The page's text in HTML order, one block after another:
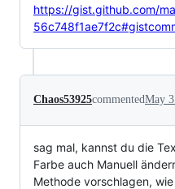
https://gist.github.com/
Chaos53925commentedMay
sag mal, kannst du die
Farbe auch Manuell
Methode vorschlagen,